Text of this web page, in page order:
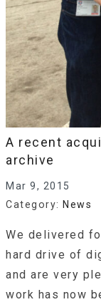
A recent
archive
Mar 9, 2015
Category: News
We delivered
hard drive of
and are very
work has now